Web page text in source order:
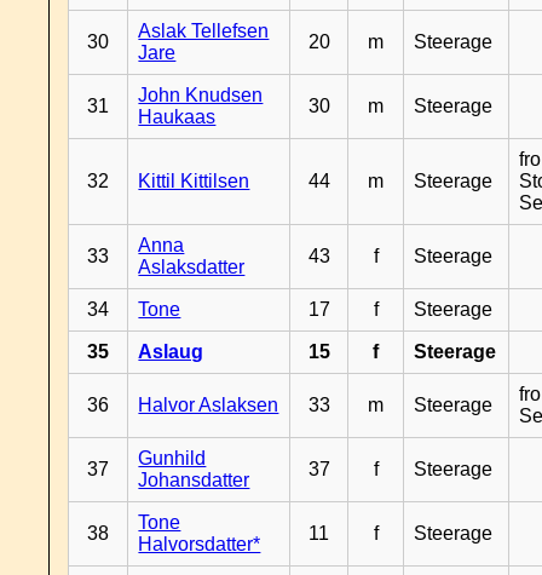
30
Aslak Tellefsen
Jare
20 m Steerage
31
John Knudsen
Haukaas
30 m Steerage
32 Kittil Kittilsen 44 m Steerage
33
Anna
Aslaksdatter
43 f Steerage
34 Tone 17 f Steerage
35 Aslaug 15 f Steerage
36 Halvor Aslaksen 33 m Steerage
37
Gunhild
Johansdatter
37 f Steerage
38
Tone
Halvorsdatter*
11 f Steerage